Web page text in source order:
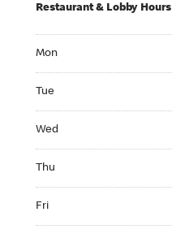
Restaurant & Lobby Hours
Mon
Tue
Wed
Thu
Fri